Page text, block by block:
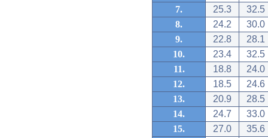
7.
25.3
32.5
8.
24.2
30.0
9.
22.8
28.1
10.
23.4
32.5
11.
18.8
24.0
12.
18.5
24.6
13.
20.9
28.5
14.
24.7
33.0
15.
27.0
35.6